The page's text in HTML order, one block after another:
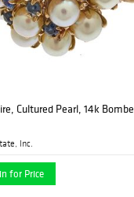
Cultured Pearl, 14k Bombe
Inc.
for Price